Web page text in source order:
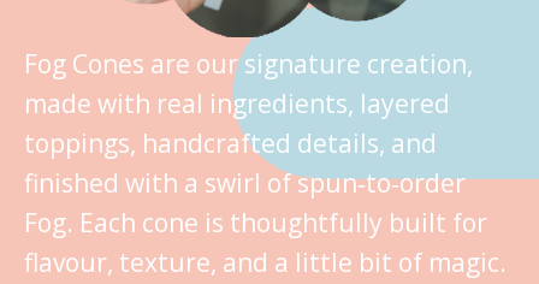
Fog Cones are our signature creation,
made with real ingredients, layered
toppings, handcrafted details, and
finished with a swirl of spun‑to‑order
Fog. Each cone is thoughtfully built for
flavour, texture, and a little bit of magic.